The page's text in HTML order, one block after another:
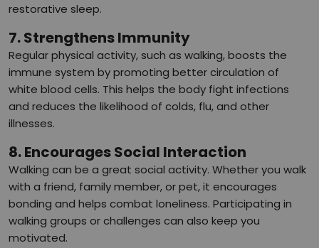
restorative sleep.
7. Strengthens Immunity
Regular physical activity, such as walking, boosts the
immune system by promoting better circulation of
white blood cells. This helps the body fight infections
and reduces the likelihood of colds, flu, and other
illnesses.
8. Encourages Social Interaction
Walking can be a great social activity. Whether you walk
with a friend, family member, or pet, it encourages
bonding and helps combat loneliness. Participating in
walking groups or challenges can also keep you
motivated.